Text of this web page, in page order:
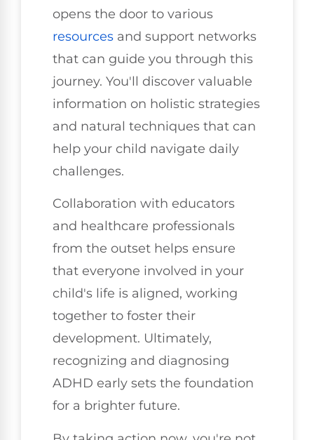
opens the door to various
resources and support networks
that can guide you through this
journey. You'll discover valuable
information on holistic strategies
and natural techniques that can
help your child navigate daily
challenges.
Collaboration with educators
and healthcare professionals
from the outset helps ensure
that everyone involved in your
child's life is aligned, working
together to foster their
development. Ultimately,
recognizing and diagnosing
ADHD early sets the foundation
for a brighter future.